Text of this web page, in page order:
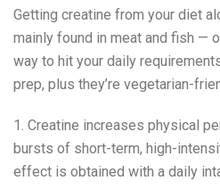
Getting creatine from your diet
mainly found in meat and fish —
way to hit your daily
prep, plus they’re vegetarian-
1. Creatine increases physical
bursts of short-term, high-
effect is obtained with a daily